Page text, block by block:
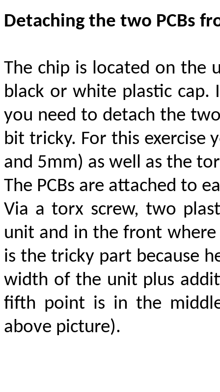
Detaching the two PCBs
The chip is located on the
black or white plastic cap.
you need to detach the
bit tricky. For this exercise
and 5mm) as well as the
The PCBs are attached to
Via a torx screw, two
unit and in the front where
is the tricky part because
width of the unit plus
fifth point is in the
above picture).